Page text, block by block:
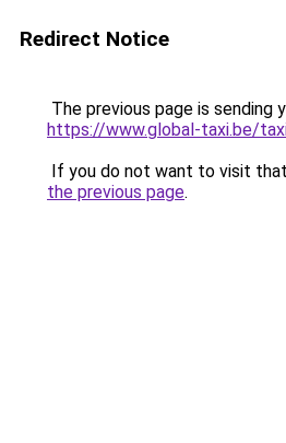
Redirect Notice
The previous page is sending
https://www.global-taxi.be/
If you do not want to visit
the previous page.